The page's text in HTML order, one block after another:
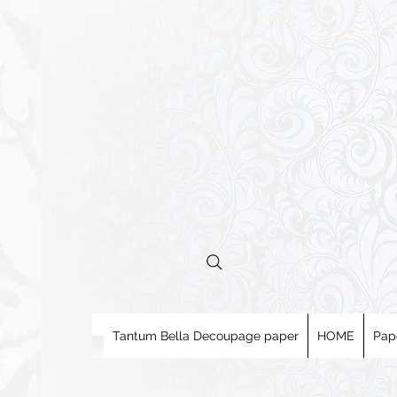
Tantum Bella Decoupage paper HOME